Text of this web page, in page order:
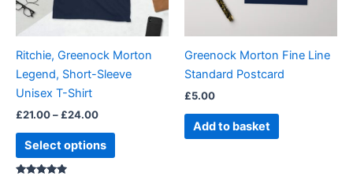
Ritchie, Greenock Morton
Legend, Short-Sleeve
Unisex T-Shirt
£21.00– £24.00
Select options
options
may
chosen
on
page
Greenock Morton Fine Line
Standard Postcard
£5.00
Add to basket